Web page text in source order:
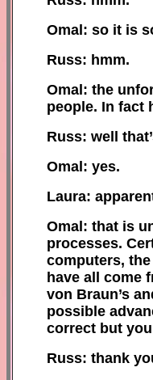
Omal: so it is
Russ: hmm.
Omal: the
people. In fact
Russ: well
Omal: yes.
Laura:
Omal: that is
processes.
computers,
have all come
von Braun’s
possible
correct but
Russ: thank